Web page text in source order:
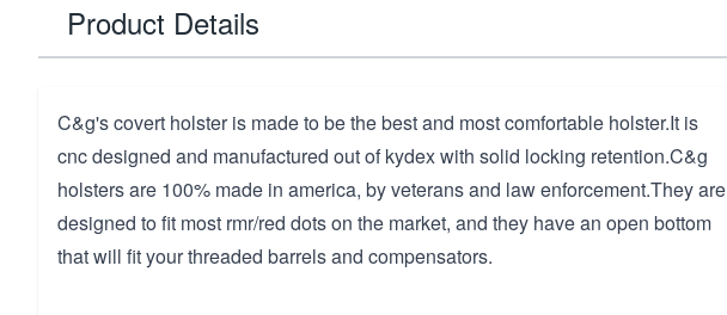
Product Details
C&g's covert holster is made to be the best and most comfortable holster.It is
cnc designed and manufactured out of kydex with solid locking retention.C&g
holsters are 100% made in america, by veterans and law enforcement.They are
designed to fit most rmr/red dots on the market, and they have an open bottom
that will fit your threaded barrels and compensators.